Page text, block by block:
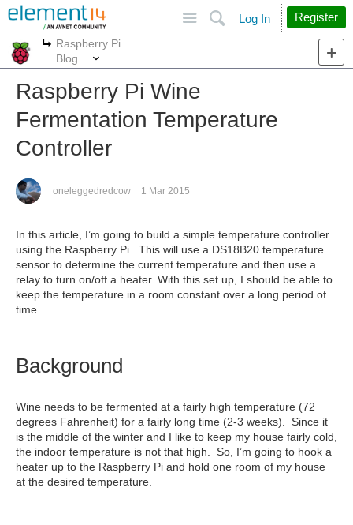
Search
Log In Register
More
Raspberry Pi
Blog
Raspberry Pi Wine
Fermentation Temperature
Controller
oneleggedredcow 1 Mar 2015
In this article, I’m going to build a simple temperature controller
using the Raspberry Pi. This will use a DS18B20 temperature
sensor to determine the current temperature and then use a
relay to turn on/off a heater. With this set up, I should be able to
keep the temperature in a room constant over a long period of
time.
Background
Wine needs to be fermented at a fairly high temperature (72
degrees Fahrenheit) for a fairly long time (2-3 weeks). Since it
is the middle of the winter and I like to keep my house fairly cold,
the indoor temperature is not that high. So, I’m going to hook a
heater up to the Raspberry Pi and hold one room of my house
at the desired temperature.